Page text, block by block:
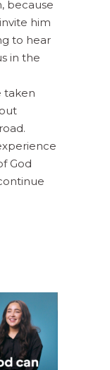
because
him
to hear
in the
taken
God